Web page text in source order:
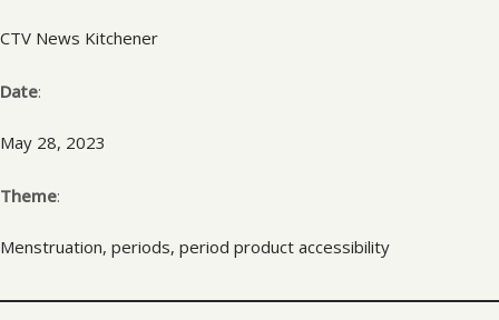
CTV News Kitchener
Date:
May 28, 2023
Theme:
Menstruation, periods, period product accessibility